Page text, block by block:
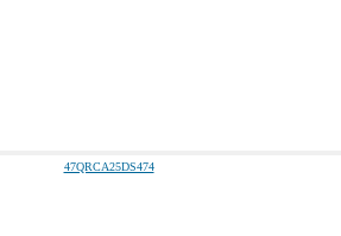
47QRCA25DS474